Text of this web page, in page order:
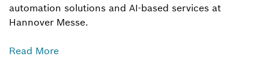
automation solutions and AI-based services at
Hannover Messe.
Read More